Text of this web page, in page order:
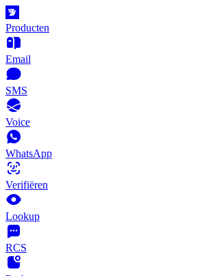
Producten
Email
SMS
Voice
WhatsApp
Verifiëren
Lookup
RCS